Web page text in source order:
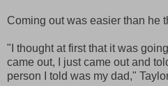
Coming out was easier than he
"I thought at first that it was
came out, I just came out and
person I told was my dad,"